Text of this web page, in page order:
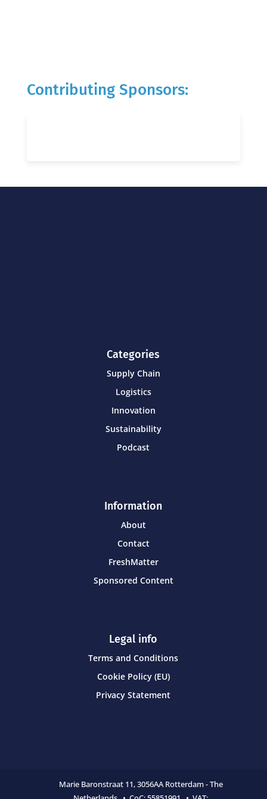
Contributing Sponsors:
Categories
Supply Chain
Logistics
Innovation
Sustainability
Podcast
Information
About
Contact
FreshMatter
Sponsored Content
Legal info
Terms and Conditions
Cookie Policy (EU)
Privacy Statement
Marie Baronstraat 11,3056AA Rotterdam - The